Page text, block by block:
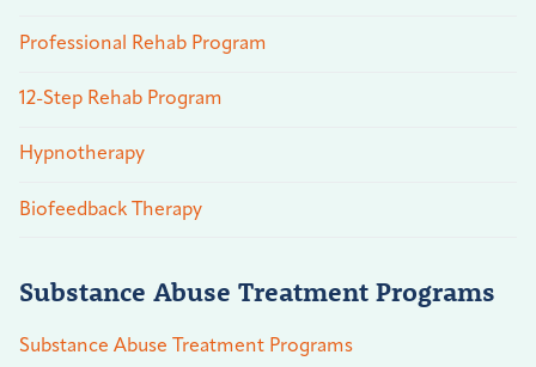
Professional Rehab Program
12-Step Rehab Program
Hypnotherapy
Biofeedback Therapy
Substance Abuse Treatment Programs
Substance Abuse Treatment Programs